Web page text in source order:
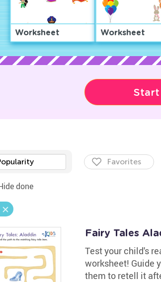
Worksheet Worksheet
Start
Favorites
done
Fairy Tales
Test your child's
worksheet! Guide
them to retell it